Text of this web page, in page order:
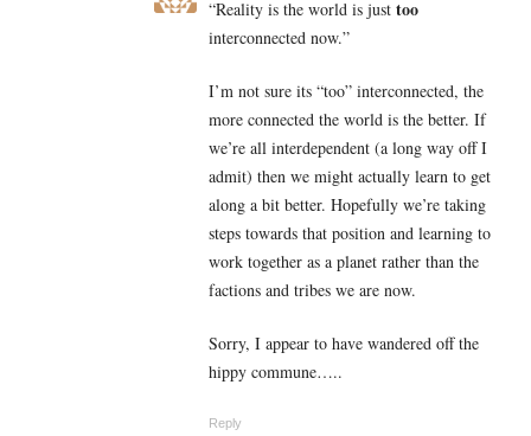
“Reality is the world is just too
interconnected now.”
I’m not sure its “too” interconnected, the
more connected the world is the better. If
we’re all interdependent (a long way off I
admit) then we might actually learn to get
along a bit better. Hopefully we’re taking
steps towards that position and learning to
work together as a planet rather than the
factions and tribes we are now.
Sorry, I appear to have wandered off the
hippy commune…..
Reply